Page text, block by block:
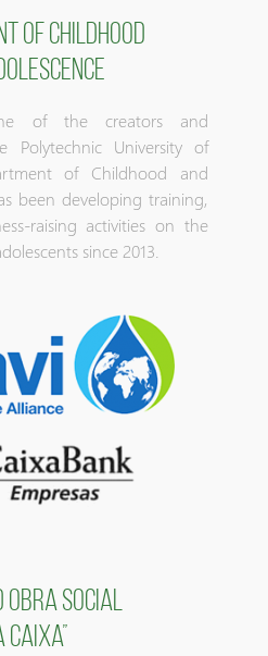
OF CHILDHOOD
of the creators and
Polytechnic University of
of Childhood and
been developing training,
raising activities on the
since 2013.
OBRA SOCIAL
CAIXA”